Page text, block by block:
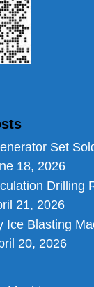
Set
18, 2026
Drilling
21, 2026
Ice Blasting
20, 2026